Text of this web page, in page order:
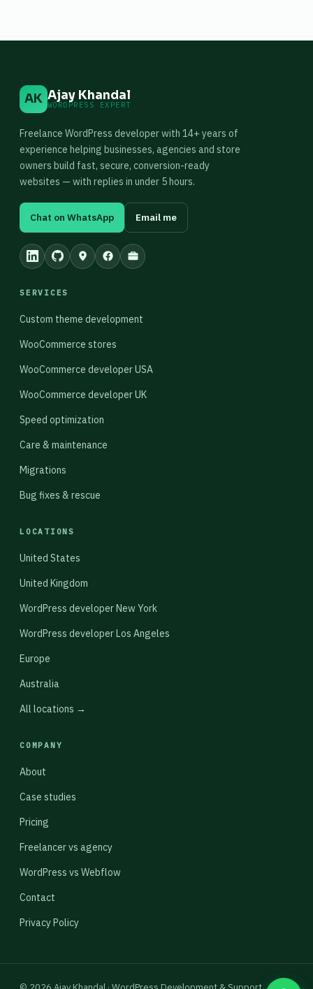
AK Ajay Khandal
WORDPRESS EXPERT
Freelance WordPress developer with 14+ years of
experience helping businesses, agencies and store
owners build fast, secure, conversion-ready
websites — with replies in under 5 hours.
Chat on WhatsApp Email me
SERVICES
Custom theme development
WooCommerce stores
WooCommerce developer USA
WooCommerce developer UK
Speed optimization
Care & maintenance
Migrations
Bug fixes & rescue
LOCATIONS
United States
United Kingdom
WordPress developer New York
WordPress developer Los Angeles
Europe
Australia
All locations →
COMPANY
About
Case studies
Pricing
Freelancer vs agency
WordPress vs Webflow
Contact
Privacy Policy